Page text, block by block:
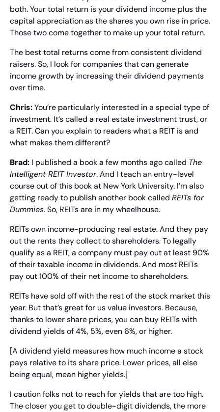
both. Your total return is your dividend income plus the
capital appreciation as the shares you own rise in price.
Those two come together to make up your total return.
The best total returns come from consistent dividend
raisers. So, I look for companies that can generate
income growth by increasing their dividend payments
over time.
Chris: You’re particularly interested in a special type of
investment. It’s called a real estate investment trust, or
a REIT. Can you explain to readers what a REIT is and
what makes them different?
Brad: I published a book a few months ago called The
Intelligent REIT Investor. And I teach an entry-level
course out of this book at New York University. I’m also
getting ready to publish another book called REITs for
Dummies. So, REITs are in my wheelhouse.
REITs own income-producing real estate. And they pay
out the rents they collect to shareholders. To legally
qualify as a REIT, a company must pay out at least 90%
of their taxable income in dividends. And most REITs
pay out 100% of their net income to shareholders.
REITs have sold off with the rest of the stock market this
year. But that’s great for us value investors. Because,
thanks to lower share prices, you can buy REITs with
dividend yields of 4%, 5%, even 6%, or higher.
[A dividend yield measures how much income a stock
pays relative to its share price. Lower prices, all else
being equal, mean higher yields.]
I caution folks not to reach for yields that are too high.
The closer you get to double-digit dividends, the more